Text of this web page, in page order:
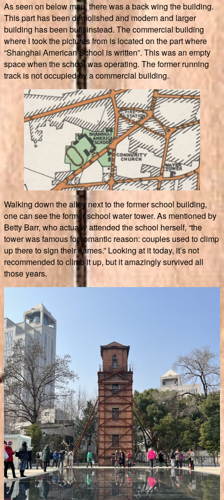
As seen on below map, there was a back wing the building.
This part has been demolished and modern and larger
building has been built instead. The commercial building
where I took the pictures from is located on the part where
“Shanghai American School is written”. This was an empty
space when the school was operating. The former running
track is not occupied by a commercial building.
Walking down the alley next to the former school building,
one can see the former school water tower. As mentioned by
Betty Barr, who actually attended the school herself, “the
tower was famous for romantic reason: couples used to climp
up there to sign their names.” Looking at it today, it’s not
recommended to climb it up, but it amazingly survived all
those years.